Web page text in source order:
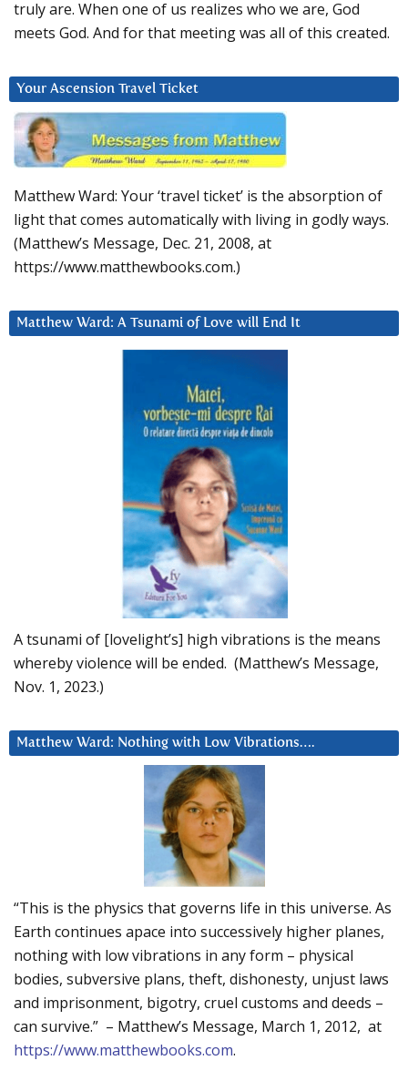
truly are. When one of us realizes who we are, God
meets God. And for that meeting was all of this created.
Your Ascension Travel Ticket
Matthew Ward: Your ‘travel ticket’ is the absorption of
light that comes automatically with living in godly ways.
(Matthew’s Message, Dec. 21, 2008, at
https://www.matthewbooks.com.)
Matthew Ward: A Tsunami of Love will End It
A tsunami of [lovelight’s] high vibrations is the means
whereby violence will be ended. (Matthew’s Message,
Nov. 1, 2023.)
Matthew Ward: Nothing with Low Vibrations….
“This is the physics that governs life in this universe. As
Earth continues apace into successively higher planes,
nothing with low vibrations in any form – physical
bodies, subversive plans, theft, dishonesty, unjust laws
and imprisonment, bigotry, cruel customs and deeds –
can survive.” – Matthew’s Message, March 1, 2012, at
https://www.matthewbooks.com.